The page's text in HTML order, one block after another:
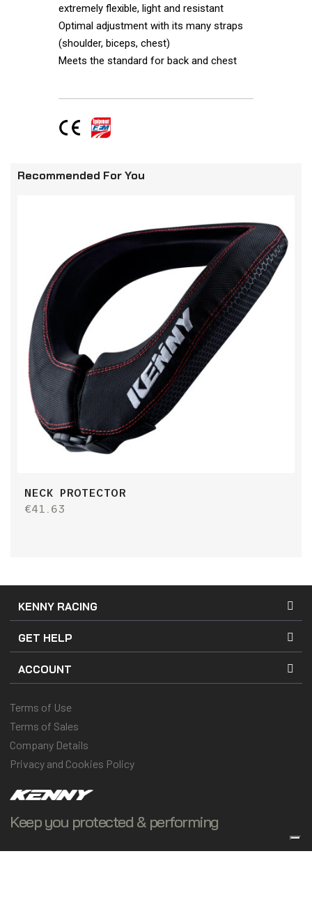
extremely flexible, light and resistant
Optimal adjustment with its many straps
(shoulder, biceps, chest)
Meets the standard for back and chest
Recommended For You
NECK PROTECTOR
€41.63
KENNY RACING
GET HELP
ACCOUNT
Terms of Use
Terms of Sales
Company Details
Privacy and Cookies Policy
Keep you protected & performing